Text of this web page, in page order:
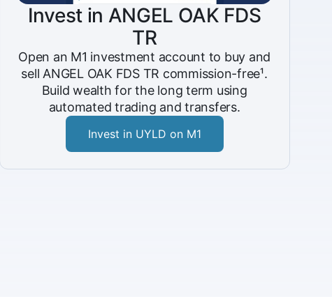
Invest in ANGEL OAK FDS
TR
Open an M1 investment account to buy and
sell ANGEL OAK FDS TR commission-free¹.
Build wealth for the long term using
automated trading and transfers.
Invest in UYLD on M1